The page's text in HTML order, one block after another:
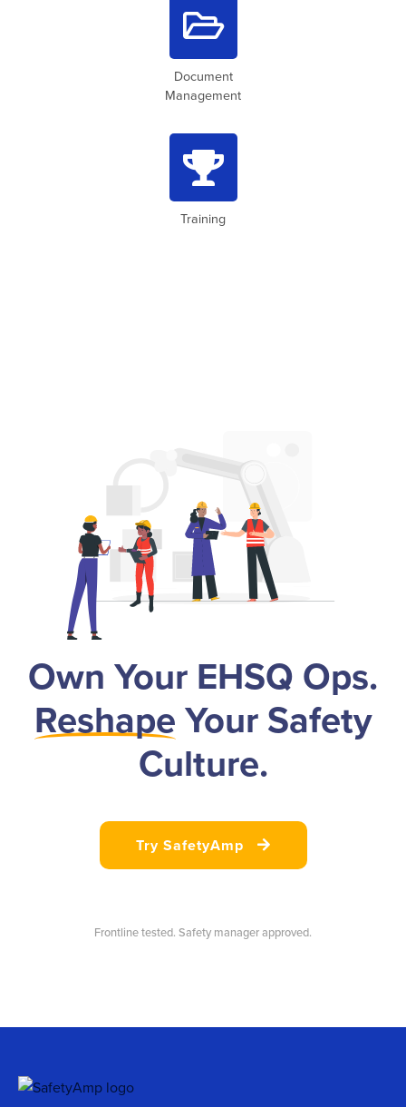

Document
Management

Training
Own Your EHSQ Ops.
ReshapeYour Safety
Culture.
Try SafetyAmp 
Frontline tested. Safety manager approved.